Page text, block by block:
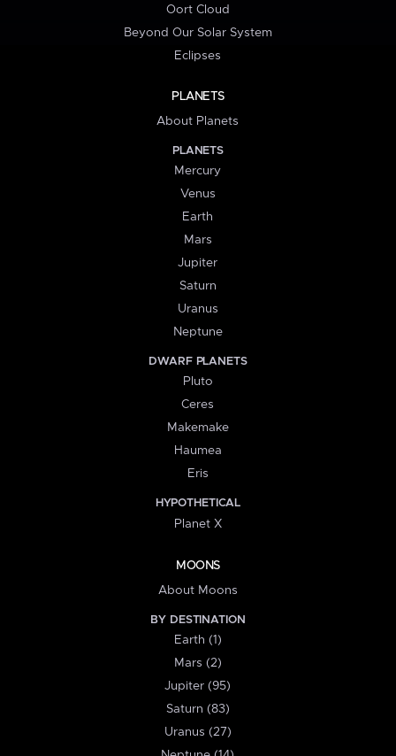
Oort Cloud
Beyond Our Solar System
Eclipses
PLANETS
About Planets
PLANETS
Mercury
Venus
Earth
Mars
Jupiter
Saturn
Uranus
Neptune
DWARF PLANETS
Pluto
Ceres
Makemake
Haumea
Eris
HYPOTHETICAL
Planet X
MOONS
About Moons
BY DESTINATION
Earth (1)
Mars (2)
Jupiter (95)
Saturn (83)
Uranus (27)